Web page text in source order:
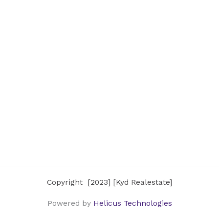
Copyright [2023] [Kyd Realestate]
Powered by Helicus Technologies